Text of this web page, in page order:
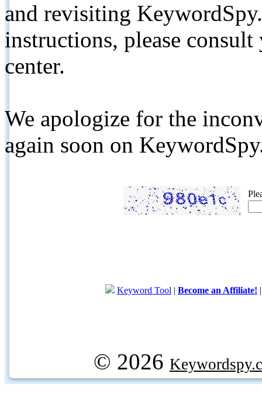
and revisiting
instructions, please
center.
We apologize for the
again soon on
Keyword Tool | Become an Affiliate!
© 2026